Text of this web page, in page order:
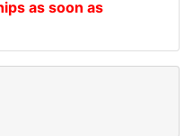
as soon as